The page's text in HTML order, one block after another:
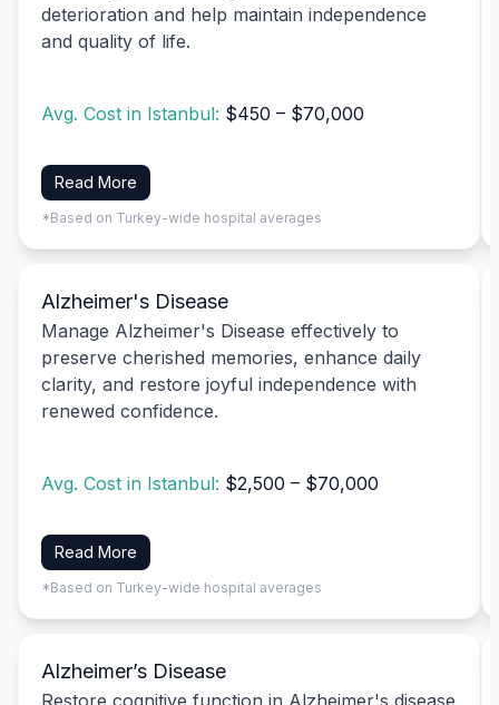
deterioration and help maintain independence
and quality of life.
Avg. Cost in Istanbul: $450 – $70,000
Read More
*Based on Turkey-wide hospital averages
Alzheimer's Disease
Manage Alzheimer's Disease effectively to
preserve cherished memories, enhance daily
clarity, and restore joyful independence with
renewed confidence.
Avg. Cost in Istanbul: $2,500 – $70,000
Read More
*Based on Turkey-wide hospital averages
Alzheimer’s Disease
Restore cognitive function in Alzheimer's disease